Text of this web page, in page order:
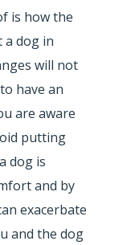
is how the
a dog in
will not
have an
are aware
putting
dog is
and by
exacerbate
and the dog